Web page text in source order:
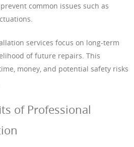
common issues such as
services focus on long-term
of future repairs. This
money, and potential safety risks
of Professional